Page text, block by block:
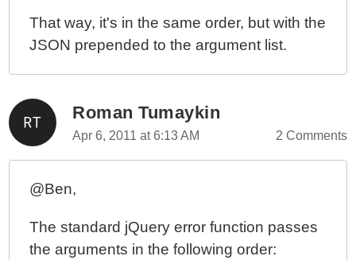
That way, it's in the same order, but with the
JSON prepended to the argument list.
Roman Tumaykin
Apr 6, 2011 at 6:13 AM 2 Comments
@Ben,
The standard jQuery error function passes
the arguments in the following order: